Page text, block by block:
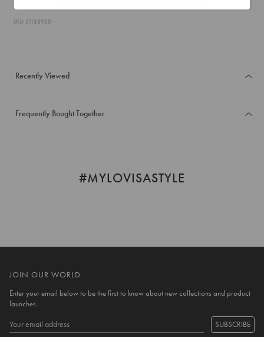
SKU: 51138950
Recently Viewed
Frequently Bought Together
#MYLOVISASTYLE
JOIN OUR WORLD
Enter your email below to be the first to know about new collections and product
launches.
SUBSCRIBE